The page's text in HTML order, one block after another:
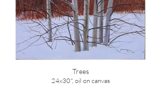
Trees
24x30", oil on canvas